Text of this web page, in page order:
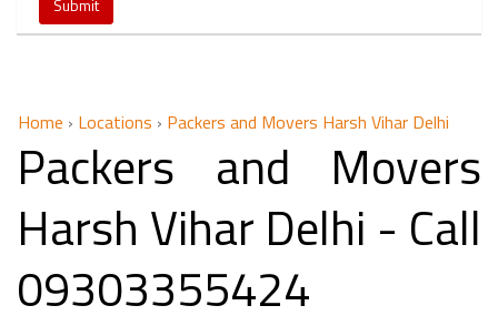
Home › Locations › Packers and Movers Harsh Vihar Delhi
Packers and Movers
Harsh Vihar Delhi - Call
09303355424